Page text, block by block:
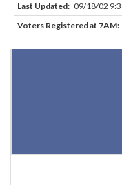
Last Updated: 09/18/02
Voters Registered at 7AM: